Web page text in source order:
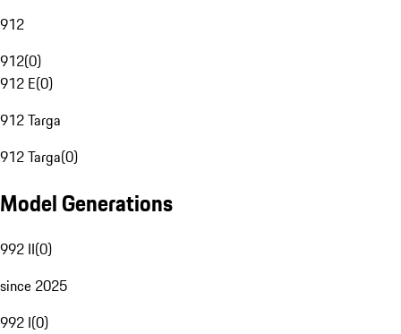
912
912(0)
912 E(0)
912 Targa
912 Targa(0)
Model Generations
992 II(0)
since 2025
992 I(0)